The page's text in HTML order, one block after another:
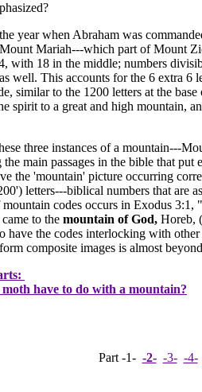
year when Abraham was
Mariah---which part of Mount
with 18 in the middle; numbers
well. This accounts for the 6 extra 6
similar to the 1200 letters at the
spirit to a great and high mountain,
three instances of a mountain---
main passages in the bible that put
the 'mountain' picture occurring
letters---biblical numbers that are
codes occurs in Exodus
to the mountain of God, Horeb,
the codes interlocking with
composite images is almost
have to do with a mountain?
Part -1- -2- -3- -4-